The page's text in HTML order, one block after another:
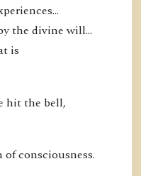
the divine will...
is
hit the bell,
consciousness.